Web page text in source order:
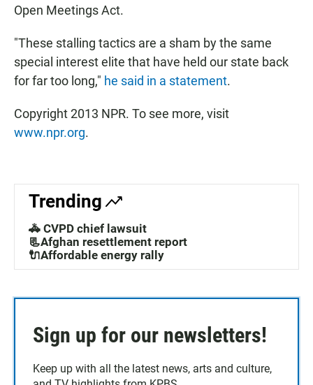
Open Meetings Act.
"These stalling tactics are a sham by the same
special interest elite that have held our state back
for far too long," he said in a statement.
Copyright 2013 NPR. To see more, visit
www.npr.org.
Trending
🚓 CVPD chief lawsuit
📃Afghan resettlement report
🔌Affordable energy rally
Sign up for our newsletters!
Keep up with all the latest news, arts and culture,